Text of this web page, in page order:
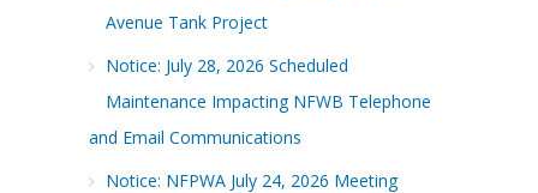
Avenue Tank Project
Notice: July 28, 2026 Scheduled
Maintenance Impacting NFWB Telephone
and Email Communications
Notice: NFPWA July 24, 2026 Meeting